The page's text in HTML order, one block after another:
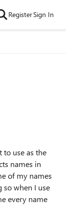
RegisterSign In
to use as the
names in
of my names
so when I use
every name